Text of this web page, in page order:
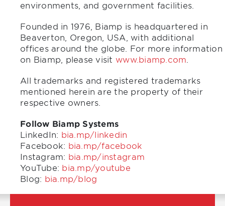
environments, and government facilities.
Founded in 1976, Biamp is headquartered in
Beaverton, Oregon, USA, with additional
offices around the globe. For more information
on Biamp, please visit www.biamp.com
All trademarks and registered trademarks
mentioned herein are the property of their
respective owners.
Follow Biamp Systems
LinkedIn: bia.mp/linkedin
Facebook: bia.mp/facebook
Instagram: bia.mp/instagram
YouTube: bia.mp/youtube
Blog: bia.mp/blog